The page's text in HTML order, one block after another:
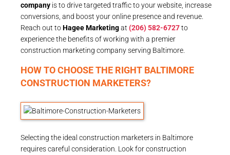
company is to drive targeted traffic to your website, increase
conversions, and boost your online presence and revenue.
Reach out toHagee Marketingat (206) 582-6727to
experience the benefits of working with a premier
construction marketing company serving Baltimore.
HOW TO CHOOSE THE RIGHT BALTIMORE
CONSTRUCTION MARKETERS?
Selecting the ideal construction marketers in Baltimore
requires careful consideration. Look for construction